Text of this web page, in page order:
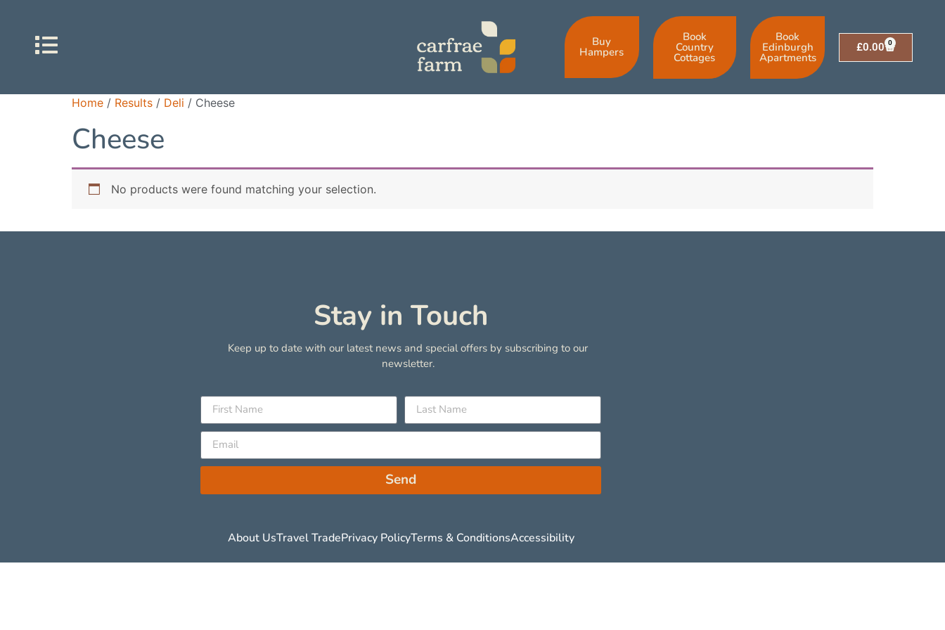
Buy
Hampers
Book
Country
Cottages
Book
Edinburgh
Apartments
£0.00 0
Home / Results / Deli / Cheese
Cheese
No products were found matching your selection.
Stay in Touch
Keep up to date with our latest news and special offers by subscribing to our
newsletter.
Send
About UsTravel TradePrivacy PolicyTerms & ConditionsAccessibility